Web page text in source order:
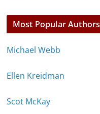
Most Popular Authors
Michael Webb
Ellen Kreidman
Scot McKay